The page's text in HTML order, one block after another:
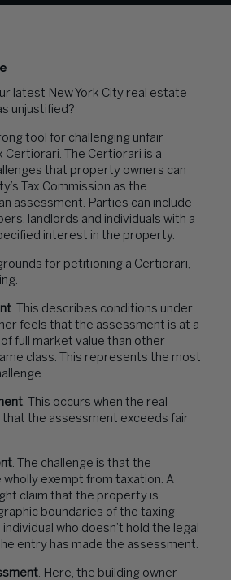
latest New York City real estate
unjustified?
tool for challenging unfair
Certiorari. The Certiorari is a
that property owners can
Tax Commission as the
assessment. Parties can include
landlords and individuals with a
interest in the property.
for petitioning a Certiorari,
. This describes conditions under
feels that the assessment is at a
full market value than other
class. This represents the most
. This occurs when the real
the assessment exceeds fair
. The challenge is that the
exempt from taxation. A
claim that the property is
boundaries of the taxing
who doesn’t hold the legal
entry has made the assessment.
. Here, the building owner